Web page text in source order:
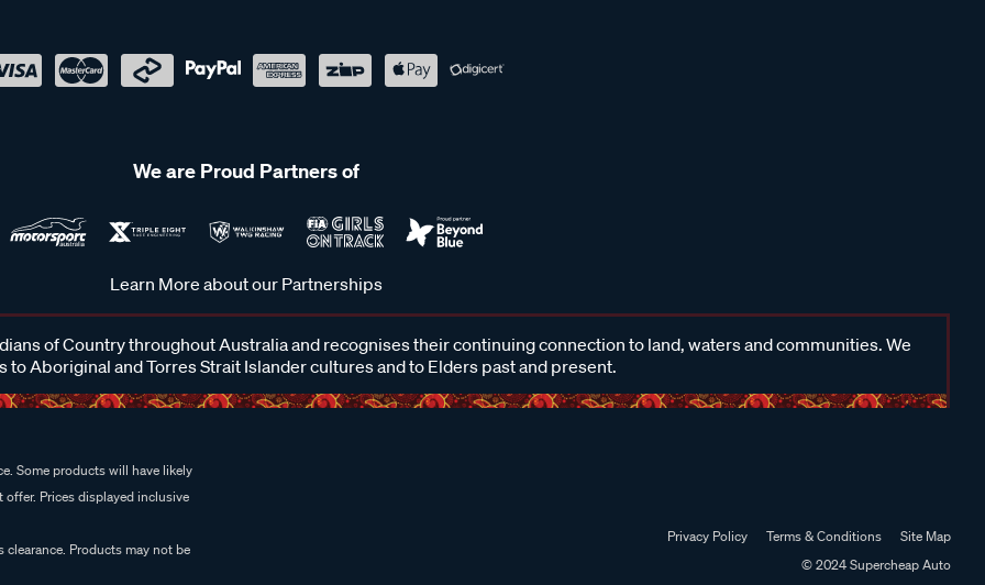
We are Proud Partners of
Learn More about our Partnerships
of Country throughout Australia and recognises their continuing connection to land, waters and communities. We
to Aboriginal and Torres Strait Islander cultures and to Elders past and present.
Some products will have likely
Prices displayed inclusive
Products may not be
Privacy Policy Terms & Conditions
Site Map
© 2024 Supercheap Auto